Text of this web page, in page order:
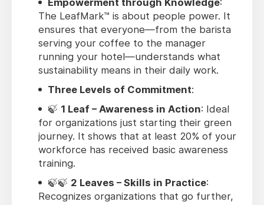
The LeafMark™ is about people power. It
ensures that everyone—from the barista
serving your coffee to the manager
running your hotel—understands what
sustainability means in their daily work.
Three Levels of Commitment:
🍃 1 Leaf – Awareness in Action: Ideal
for organizations just starting their green
journey. It shows that at least 20% of your
workforce has received basic awareness
training.
🍃🍃 2 Leaves – Skills in Practice:
Recognizes organizations that go further,